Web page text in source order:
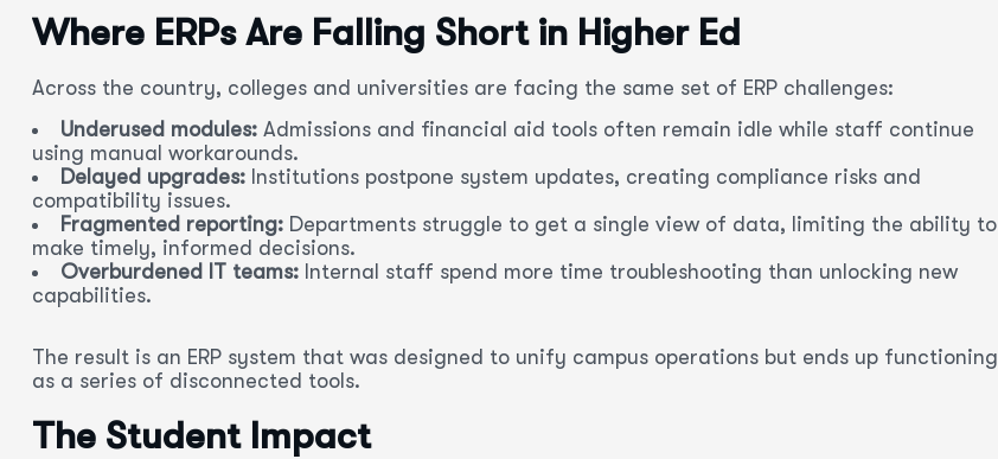
Where ERPs Are Falling Short in Higher Ed
Across the country, colleges and universities are facing the same set of ERP challenges:
Underused modules: Admissions and financial aid tools often remain idle while staff continue
using manual workarounds.
Delayed upgrades: Institutions postpone system updates, creating compliance risks and
compatibility issues.
Fragmented reporting: Departments struggle to get a single view of data, limiting the ability to
make timely, informed decisions.
Overburdened IT teams: Internal staff spend more time troubleshooting than unlocking new
capabilities.
The result is an ERP system that was designed to unify campus operations but ends up functioning
as a series of disconnected tools.
The Student Impact